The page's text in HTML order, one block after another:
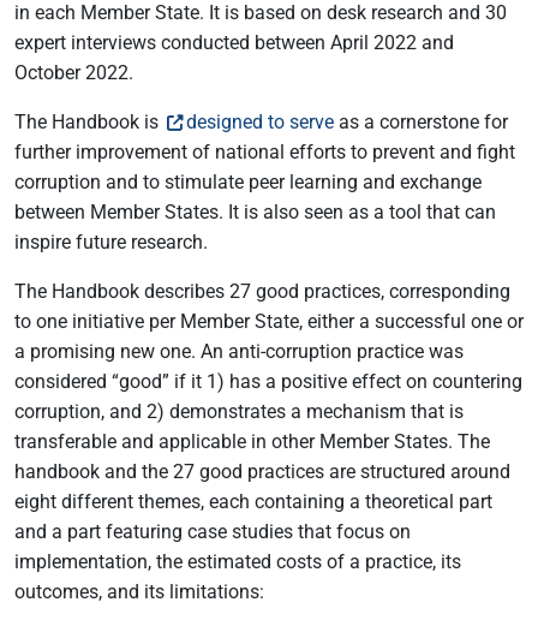
in each Member State. It is based on desk research and 30
expert interviews conducted between April 2022 and
October 2022.
The Handbook is designed to serve as a cornerstone for
further improvement of national efforts to prevent and fight
corruption and to stimulate peer learning and exchange
between Member States. It is also seen as a tool that can
inspire future research.
The Handbook describes 27 good practices, corresponding
to one initiative per Member State, either a successful one or
a promising new one. An anti-corruption practice was
considered “good” if it 1) has a positive effect on countering
corruption, and 2) demonstrates a mechanism that is
transferable and applicable in other Member States. The
handbook and the 27 good practices are structured around
eight different themes, each containing a theoretical part
and a part featuring case studies that focus on
implementation, the estimated costs of a practice, its
outcomes, and its limitations: